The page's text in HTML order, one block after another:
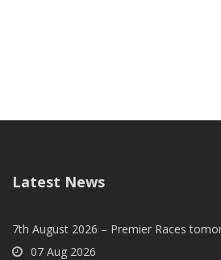
Latest News
7th August 2026 – Premier Races
07 Aug 2026